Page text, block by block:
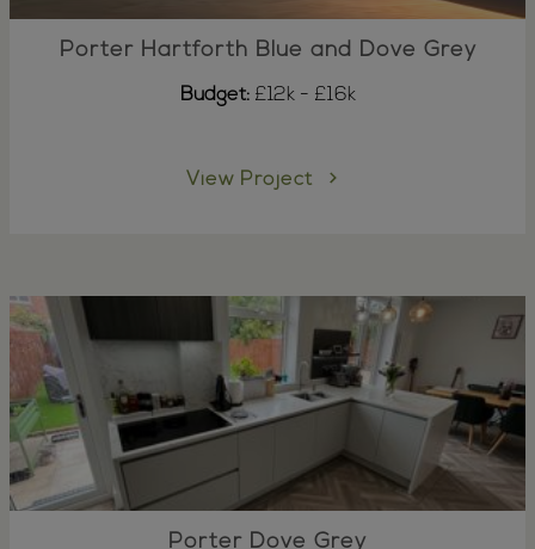
Porter Hartforth Blue and Dove Grey
Budget:£12k - £16k
View Project
Porter Dove Grey